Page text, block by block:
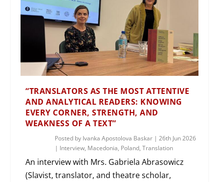
“TRANSLATORS AS THE MOST ATTENTIVE
AND ANALYTICAL READERS: KNOWING
EVERY CORNER, STRENGTH, AND
WEAKNESS OF A TEXT”
Posted by Ivanka Apostolova Baskar |26th Jun 2026
| Interview, Macedonia, Poland,Translation
An interview with Mrs. Gabriela Abrasowicz
(Slavist, translator, and theatre scholar,